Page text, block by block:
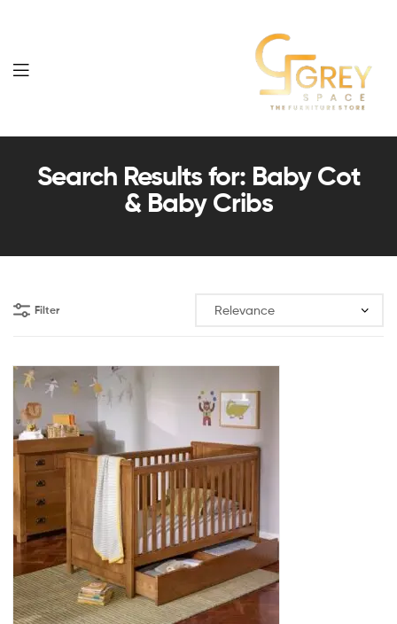
Grey
Spaces
Furniture
Search Results for: Baby Cot
& Baby Cribs
Filter